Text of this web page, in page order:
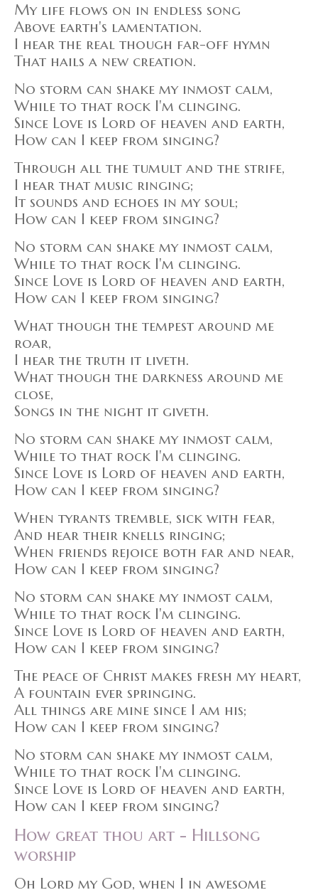
My life flows on in endless song
Above earth's lamentation.
I hear the real though far-off hymn
That hails a new creation.
No storm can shake my inmost calm,
While to that rock I'm clinging.
Since Love is Lord of heaven and earth,
How can I keep from singing?
Through all the tumult and the strife,
I hear that music ringing;
It sounds and echoes in my soul;
How can I keep from singing?
No storm can shake my inmost calm,
While to that rock I'm clinging.
Since Love is Lord of heaven and earth,
How can I keep from singing?
What though the tempest around me
roar,
I hear the truth it liveth.
What though the darkness around me
close,
Songs in the night it giveth.
No storm can shake my inmost calm,
While to that rock I'm clinging.
Since Love is Lord of heaven and earth,
How can I keep from singing?
When tyrants tremble, sick with fear,
And hear their knells ringing;
When friends rejoice both far and near,
How can I keep from singing?
No storm can shake my inmost calm,
While to that rock I'm clinging.
Since Love is Lord of heaven and earth,
How can I keep from singing?
The peace of Christ makes fresh my heart,
A fountain ever springing.
All things are mine since I am his;
How can I keep from singing?
No storm can shake my inmost calm,
While to that rock I'm clinging.
Since Love is Lord of heaven and earth,
How can I keep from singing?
How great thou art - Hillsong
worship
Oh Lord my God, when I in awesome